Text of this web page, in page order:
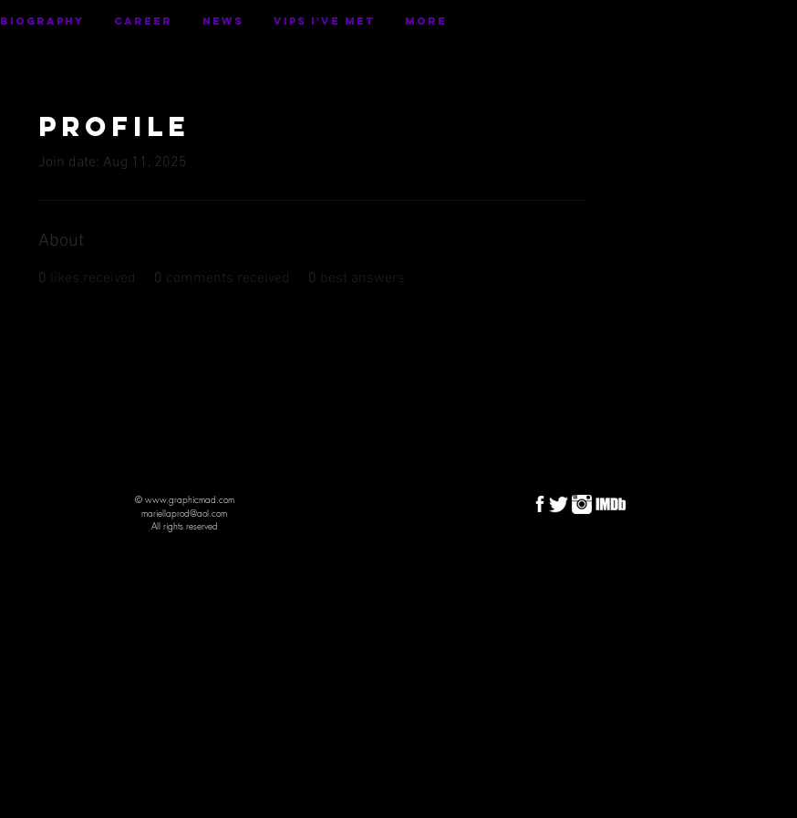
BIOGRAPHY CAREER NEWS VIPS I've Met More
Profile
Join date: Aug 11, 2025
About
0 likes received 0 comments received 0 best answers
© www.graphicmad.com
mariellaprod@aol.com
All rights reserved